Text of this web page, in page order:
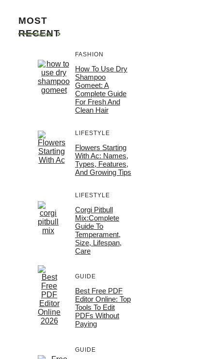
MOST
RECENT
More
FASHION
How To Use Dry
Shampoo
Gomeet: A
Complete Guide
For Fresh And
Clean Hair
LIFESTYLE
Flowers Starting
With Ac: Names,
Types, Features,
And Growing Tips
LIFESTYLE
Corgi Pitbull
Mix:Complete
Guide To
Temperament,
Size, Lifespan,
Care
GUIDE
Best Free PDF
Editor Online: Top
Tools To Edit
PDFs Without
Paying
GUIDE